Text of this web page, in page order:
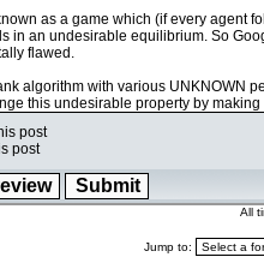
post
post
All
Jump to: